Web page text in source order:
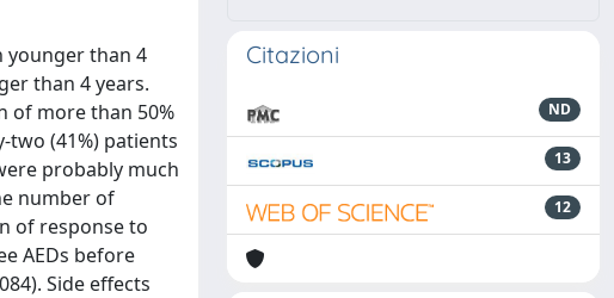
younger than 4
than 4 years.
of more than 50%
(41%) patients
probably much
number of
of response to
AEDs before
Side effects
Citazioni
ND
13
12